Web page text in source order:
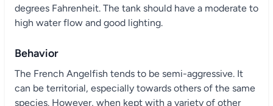
degrees Fahrenheit. The tank should have a moderate to
high water flow and good lighting.
Behavior
The French Angelfish tends to be semi-aggressive. It
can be territorial, especially towards others of the same
species. However, when kept with a variety of other